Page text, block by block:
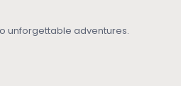
unforgettable adventures.